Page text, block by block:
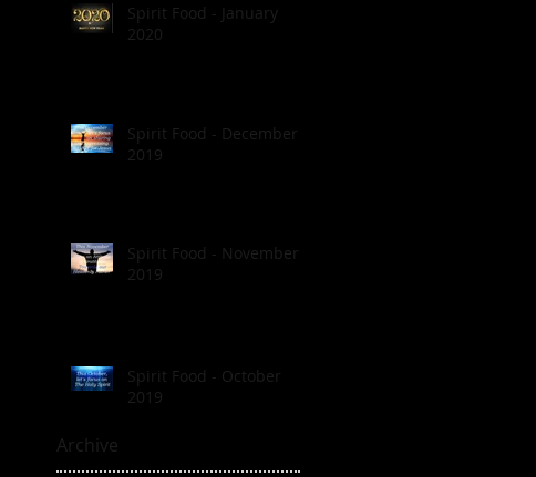
Spirit Food - January
2020
Spirit Food - December
2019
Spirit Food - November
2019
Spirit Food - October
2019
Archive